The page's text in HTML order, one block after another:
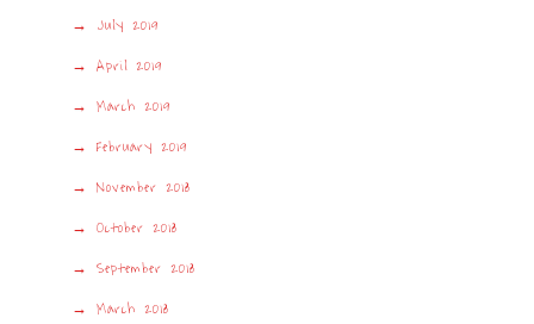
July 2019
April 2019
March 2019
February 2019
November 2018
October 2018
September 2018
March 2018